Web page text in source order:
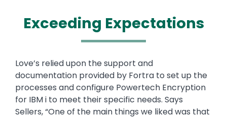
Exceeding Expectations
Text
Love’s relied upon the support and
documentation provided by Fortra to set up the
processes and configure Powertech Encryption
for IBM i to meet their specific needs. Says
Sellers, “One of the main things we liked was that